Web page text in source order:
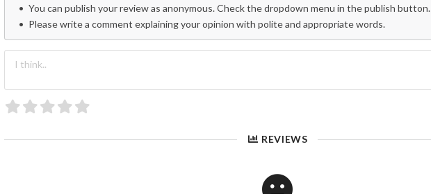
You can publish your review as anonymous. Check the dropdown menu in the publish button.
Please write a comment explaining your opinion with polite and appropriate words.
REVIEWS